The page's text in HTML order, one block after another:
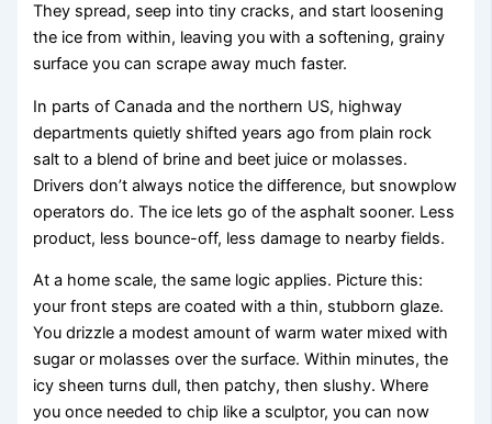
They spread, seep into tiny cracks, and start loosening
the ice from within, leaving you with a softening, grainy
surface you can scrape away much faster.
In parts of Canada and the northern US, highway
departments quietly shifted years ago from plain rock
salt to a blend of brine and beet juice or molasses.
Drivers don’t always notice the difference, but snowplow
operators do. The ice lets go of the asphalt sooner. Less
product, less bounce-off, less damage to nearby fields.
At a home scale, the same logic applies. Picture this:
your front steps are coated with a thin, stubborn glaze.
You drizzle a modest amount of warm water mixed with
sugar or molasses over the surface. Within minutes, the
icy sheen turns dull, then patchy, then slushy. Where
you once needed to chip like a sculptor, you can now